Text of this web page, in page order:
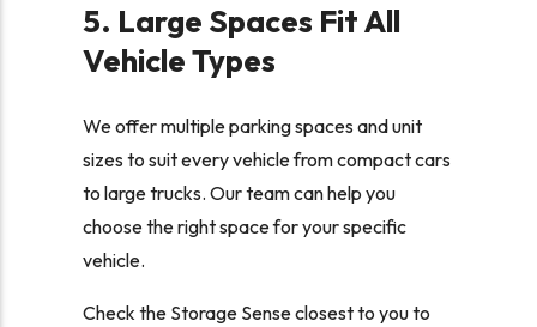
5. Large Spaces Fit All
Vehicle Types
We offer multiple parking spaces and unit
sizes to suit every vehicle from compact cars
to large trucks. Our team can help you
choose the right space for your specific
vehicle.
Check the Storage Sense closest to you to